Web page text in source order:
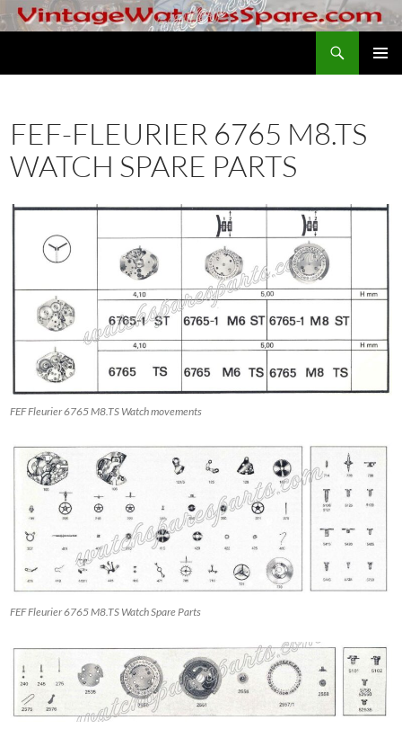
Skip
to
FEF-FLEURIER 6765 M8.TS
WATCH SPARE PARTS
FEF Fleurier 6765 M8.TS Watch movements
FEF Fleurier 6765 M8.TS Watch Spare Parts